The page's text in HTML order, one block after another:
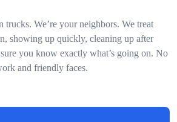
trucks. We’re your neighbors. We treat
showing up quickly, cleaning up after
you know exactly what’s going on. No
and friendly faces.